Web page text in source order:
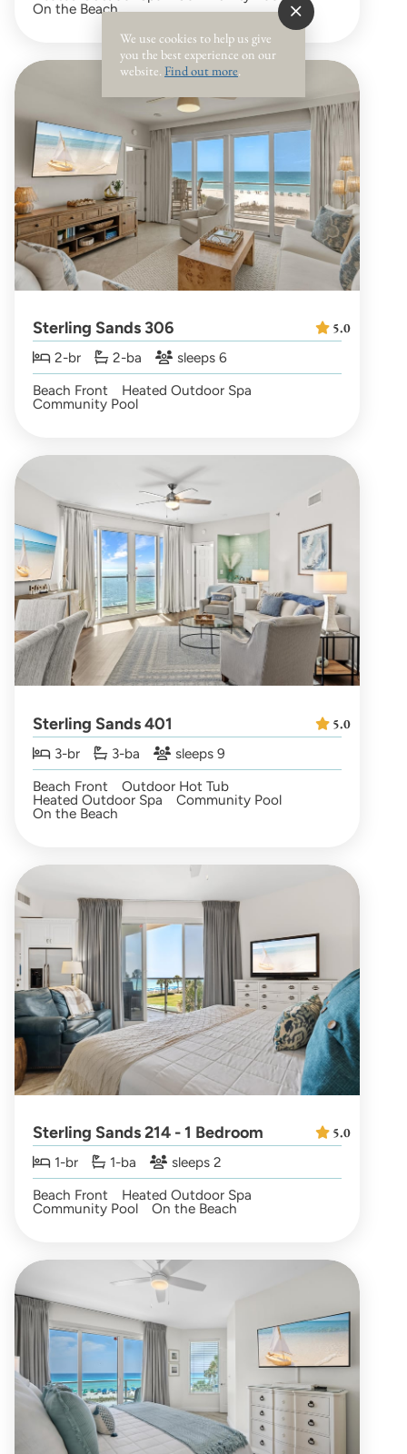
On the Beach
Sterling Sands 306
2-br 2-ba
sleeps 6
Beach Front
Heated Outdoor Spa
Community Pool
5.0
Sterling Sands 401
3-br 3-ba
sleeps 9
Beach Front
Outdoor Hot Tub
Heated Outdoor Spa Community Pool
On the Beach
5.0
Sterling Sands 214 - 1 Bedroom
1-br 1-ba
sleeps 2
Beach Front
Heated Outdoor Spa
Community Pool On the Beach
5.0
We use cookies to help us give
you the best experience on our
website. Find out more